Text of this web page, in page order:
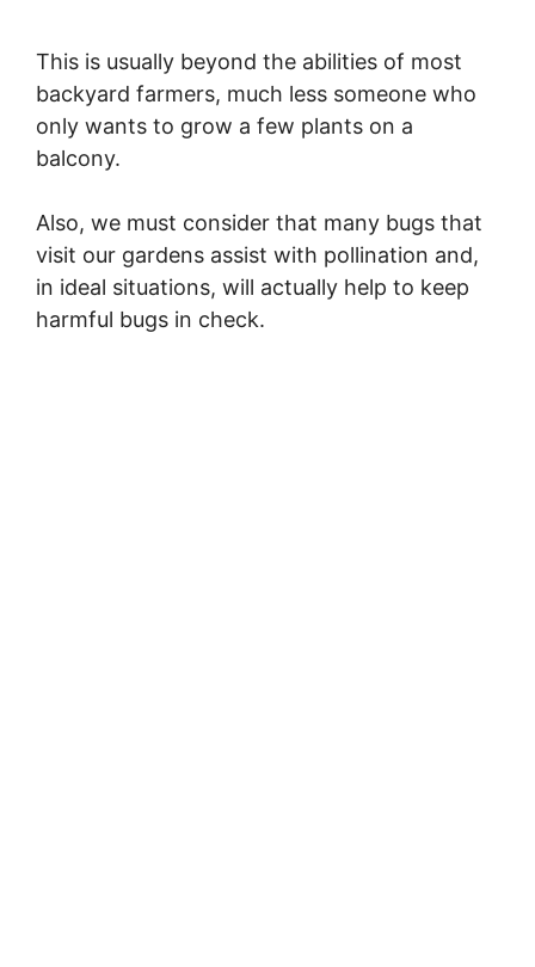
a
y
i
This is usually beyond the abilities of most
backyard farmers, much less someone who
only wants to grow a few plants on a
balcony.
Also, we must consider that many bugs that
visit our gardens assist with pollination and,
in ideal situations, will actually help to keep
harmful bugs in check.